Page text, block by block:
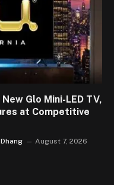
Glo Mini-LED TV,
at Competitive
August 7, 2026